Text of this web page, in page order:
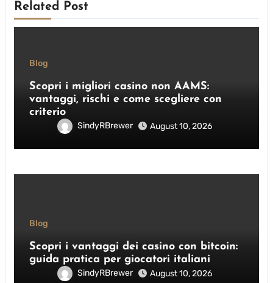
Related Post
Blog
Scopri i migliori casino non AAMS:
vantaggi, rischi e come scegliere con
criterio
SindyRBrewer August 10, 2026
Blog
Scopri i vantaggi dei casino con bitcoin:
guida pratica per giocatori italiani
SindyRBrewer August 10, 2026